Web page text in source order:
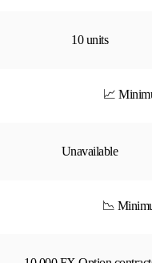
10 units
📈
Unavailable
📉